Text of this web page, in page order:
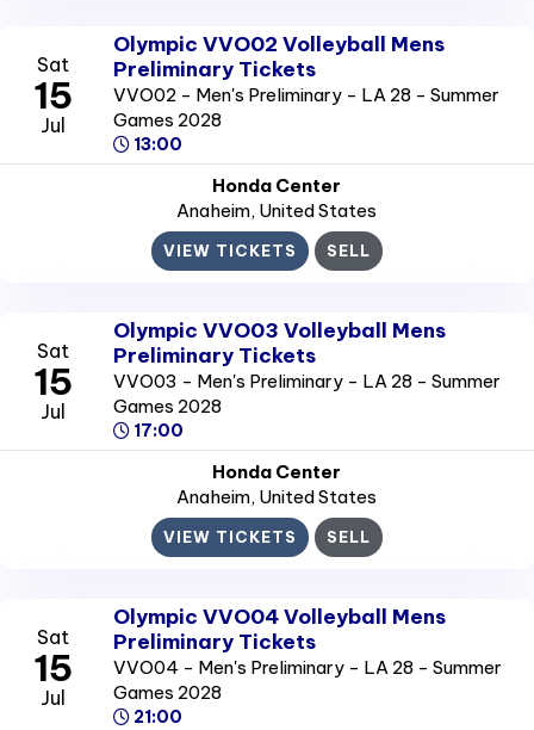
Sat
15
Jul
Olympic VVO02 Volleyball Mens
Preliminary Tickets
VVO02 - Men's Preliminary - LA 28 - Summer
Games 2028
13:00
Honda Center
Anaheim, United States
VIEW TICKETS SELL
Sat
15
Jul
Olympic VVO03 Volleyball Mens
Preliminary Tickets
VVO03 - Men's Preliminary - LA 28 - Summer
Games 2028
17:00
Honda Center
Anaheim, United States
VIEW TICKETS SELL
Sat
15
Jul
Olympic VVO04 Volleyball Mens
Preliminary Tickets
VVO04 - Men's Preliminary - LA 28 - Summer
Games 2028
21:00